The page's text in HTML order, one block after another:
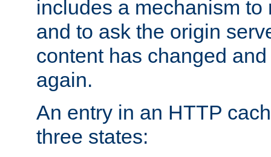
includes a mechanism to
and to ask the origin
content has changed
again.
An entry in an HTTP
three states: